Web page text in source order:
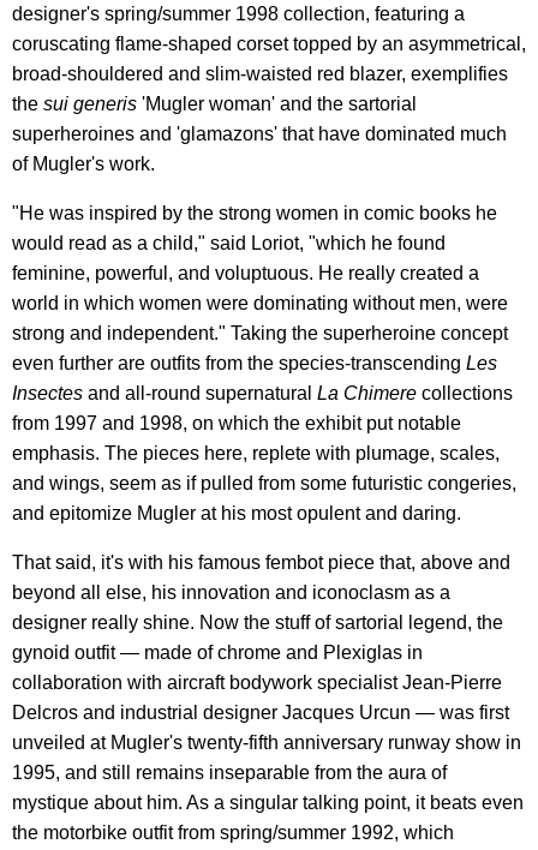
designer's spring/summer 1998 collection, featuring a
coruscating flame-shaped corset topped by an asymmetrical,
broad-shouldered and slim-waisted red blazer, exemplifies
the sui generis 'Mugler woman' and the sartorial
superheroines and 'glamazons' that have dominated much
of Mugler's work.
"He was inspired by the strong women in comic books he
would read as a child," said Loriot, "which he found
feminine, powerful, and voluptuous. He really created a
world in which women were dominating without men, were
strong and independent." Taking the superheroine concept
even further are outfits from the species-transcending Les
Insectes and all-round supernatural La Chimere collections
from 1997 and 1998, on which the exhibit put notable
emphasis. The pieces here, replete with plumage, scales,
and wings, seem as if pulled from some futuristic congeries,
and epitomize Mugler at his most opulent and daring.
That said, it's with his famous fembot piece that, above and
beyond all else, his innovation and iconoclasm as a
designer really shine. Now the stuff of sartorial legend, the
gynoid outfit — made of chrome and Plexiglas in
collaboration with aircraft bodywork specialist Jean-Pierre
Delcros and industrial designer Jacques Urcun — was first
unveiled at Mugler's twenty-fifth anniversary runway show in
1995, and still remains inseparable from the aura of
mystique about him. As a singular talking point, it beats even
the motorbike outfit from spring/summer 1992, which